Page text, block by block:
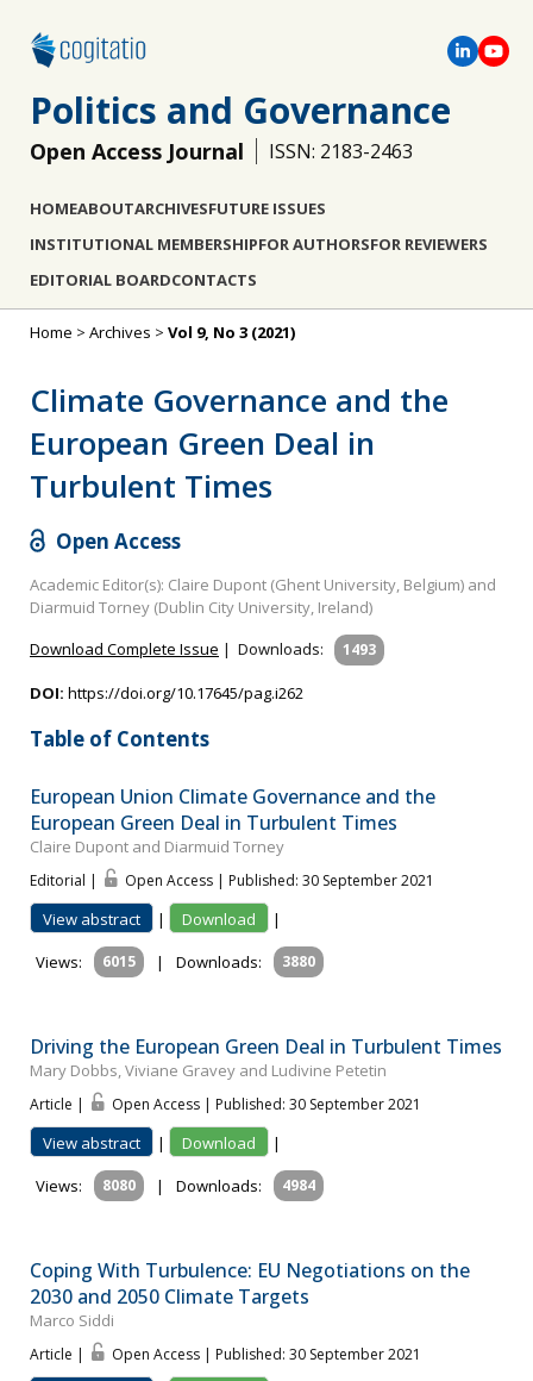
Politics and Governance
Open Access Journal ISSN: 2183-2463
HOMEABOUTARCHIVESFUTURE ISSUES
INSTITUTIONAL MEMBERSHIPFOR AUTHORSFOR REVIEWERS
EDITORIAL BOARDCONTACTS
Home > Archives > Vol 9, No 3 (2021)
Climate Governance and the
European Green Deal in
Turbulent Times
Open Access
Academic Editor(s): Claire Dupont (Ghent University, Belgium) and
Diarmuid Torney (Dublin City University, Ireland)
Download Complete Issue | Downloads: 1493
DOI: https://doi.org/10.17645/pag.i262
Table of Contents
European Union Climate Governance and the
European Green Deal in Turbulent Times
Claire Dupont and Diarmuid Torney
Editorial | Open Access | Published: 30 September 2021
View abstract | Download
|
Views:
6015 | Downloads: 3880
Driving the European Green Deal in Turbulent Times
Mary Dobbs, Viviane Gravey and Ludivine Petetin
Article | Open Access | Published: 30 September 2021
View abstract | Download
|
Views:
8080 | Downloads: 4984
Coping With Turbulence: EU Negotiations on the
2030 and 2050 Climate Targets
Marco Siddi
Article | Open Access | Published: 30 September 2021